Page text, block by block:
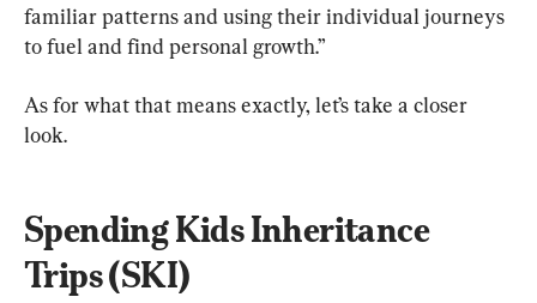
familiar patterns and using their individual journeys
to fuel and find personal growth.”
As for what that means exactly, let’s take a closer
look.
Spending Kids Inheritance
Trips (SKI)